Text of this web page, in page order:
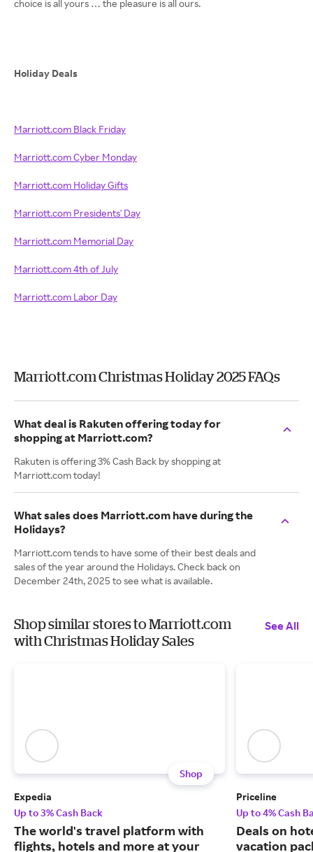
choice is all yours … the pleasure is all ours.
Holiday Deals
Marriott.com Black Friday
Marriott.com Cyber Monday
Marriott.com Holiday Gifts
Marriott.com Presidents' Day
Marriott.com Memorial Day
Marriott.com 4th of July
Marriott.com Labor Day
Marriott.com Christmas Holiday 2025 FAQs
What deal is Rakuten offering today for
shopping at Marriott.com?
Rakuten is offering 3% Cash Back by shopping at
Marriott.com today!
What sales does Marriott.com have during the
Holidays?
Marriott.com tends to have some of their best deals and
sales of the year around the Holidays. Check back on
December 24th, 2025 to see what is available.
Shop similar stores to Marriott.com
with Christmas Holiday Sales
See All
Shop
Expedia
Up to 3% Cash Back
The world's travel platform with
flights, hotels and more at your
Priceline
Up to 4% Cash
Deals on
vacation